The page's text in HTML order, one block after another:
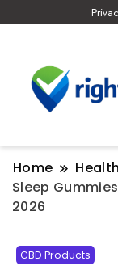
Home Health
Sleep
2026
CBD Products